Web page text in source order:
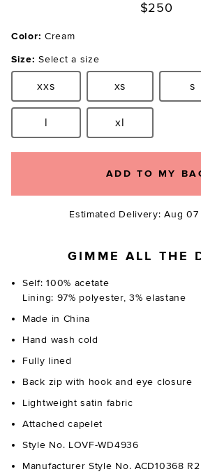
$250
Color: Cream
Size: Select a size
Size:xxs Size:
xs Size:
s
Size:l Size:xl
ADD TO MY
Estimated Delivery: Aug
GIMME ALL THE
Self: 100% acetate
Lining: 97% polyester, 3% elastane
Made in China
Hand wash cold
Fully lined
Back zip with hook and eye closure
Lightweight satin fabric
Attached capelet
Style No. LOVF-WD4936
Manufacturer Style No. ACD10368